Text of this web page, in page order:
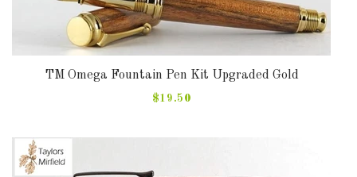
TM Omega Fountain Pen Kit Upgraded Gold
$19.50